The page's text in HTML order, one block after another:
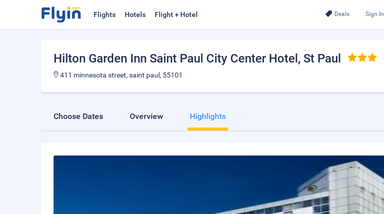
Deals Sign In
Flights Hotels Flight + Hotel
Hilton Garden Inn Saint Paul City Center Hotel , St Paul
411 minnesota street, saint paul, 55101
Choose Dates Overview Highlights